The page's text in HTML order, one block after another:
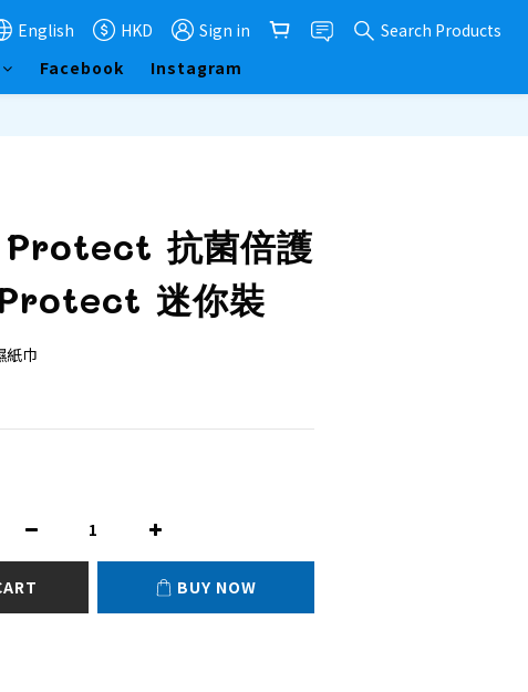
English HKD Sign in
Search Products
Facebook Instagram
抗菌倍護
迷你裝
紙巾
BUY NOW